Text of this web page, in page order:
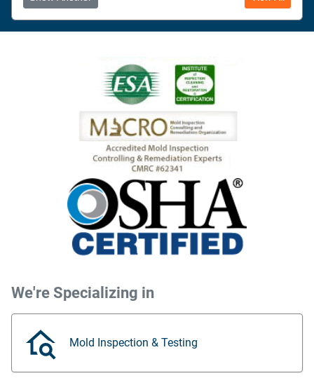
We're Specializing in
Mold Inspection & Testing